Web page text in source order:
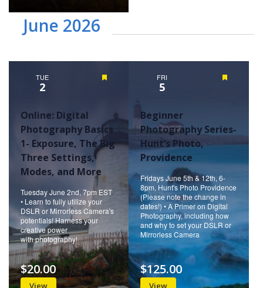
June 2026
TUE
2
Online: Digital
Photography Basics
1- Exposure, The Big
Three Settings,
Modes, and More
Tuesday June 2nd, 7pm EST
• Learn to fully utilize your
DSLR or Mirrorless Camera's
potentials! Harness your
creative power
with photography!
View
$20.00
FRI
5
Beginner
Photography Series-
Hunt’s Photo,
Providence
Fridays June 5th & 12th, 6-
8pm, Hunt's Photo Providence
(Please note the change in
dates!) • A Primer on Digital
Photography, including how
and why to set your DSLR or
Mirrorless Camera
View
$125.00